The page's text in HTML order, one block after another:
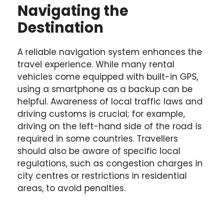
Navigating the
Destination
A reliable navigation system enhances the
travel experience. While many rental
vehicles come equipped with built-in GPS,
using a smartphone as a backup can be
helpful. Awareness of local traffic laws and
driving customs is crucial; for example,
driving on the left-hand side of the road is
required in some countries. Travellers
should also be aware of specific local
regulations, such as congestion charges in
city centres or restrictions in residential
areas, to avoid penalties.